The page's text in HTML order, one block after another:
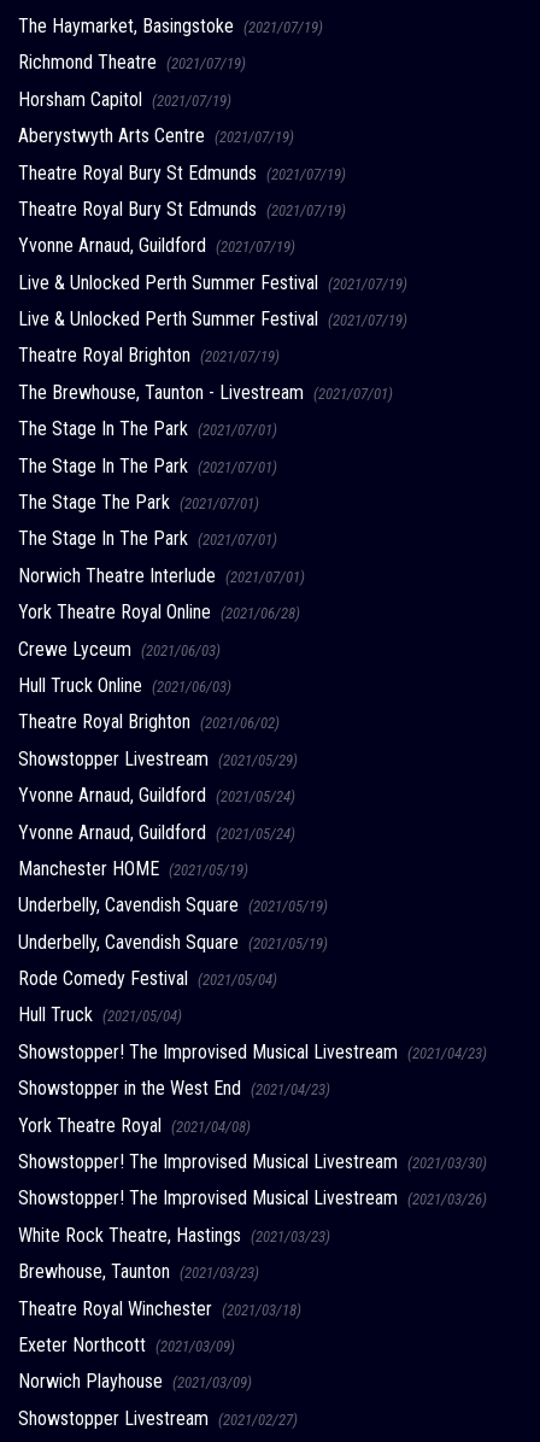
The Haymarket, Basingstoke (2021/07/19)
Richmond Theatre (2021/07/19)
Horsham Capitol (2021/07/19)
Aberystwyth Arts Centre (2021/07/19)
Theatre Royal Bury St Edmunds (2021/07/19)
Theatre Royal Bury St Edmunds (2021/07/19)
Yvonne Arnaud, Guildford (2021/07/19)
Live & Unlocked Perth Summer Festival (2021/07/19)
Live & Unlocked Perth Summer Festival (2021/07/19)
Theatre Royal Brighton (2021/07/19)
The Brewhouse, Taunton - Livestream (2021/07/01)
The Stage In The Park (2021/07/01)
The Stage In The Park (2021/07/01)
The Stage The Park (2021/07/01)
The Stage In The Park (2021/07/01)
Norwich Theatre Interlude (2021/07/01)
York Theatre Royal Online (2021/06/28)
Crewe Lyceum (2021/06/03)
Hull Truck Online (2021/06/03)
Theatre Royal Brighton (2021/06/02)
Showstopper Livestream (2021/05/29)
Yvonne Arnaud, Guildford (2021/05/24)
Yvonne Arnaud, Guildford (2021/05/24)
Manchester HOME (2021/05/19)
Underbelly, Cavendish Square (2021/05/19)
Underbelly, Cavendish Square (2021/05/19)
Rode Comedy Festival (2021/05/04)
Hull Truck (2021/05/04)
Showstopper! The Improvised Musical Livestream (2021/04/23)
Showstopper in the West End (2021/04/23)
York Theatre Royal (2021/04/08)
Showstopper! The Improvised Musical Livestream (2021/03/30)
Showstopper! The Improvised Musical Livestream (2021/03/26)
White Rock Theatre, Hastings (2021/03/23)
Brewhouse, Taunton (2021/03/23)
Theatre Royal Winchester (2021/03/18)
Exeter Northcott (2021/03/09)
Norwich Playhouse (2021/03/09)
Showstopper Livestream (2021/02/27)